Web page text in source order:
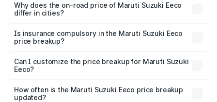
charges, insurance, road tax, handling fees, and optional
accessories.
Why does the on-road price of Maruti Suzuki Eeco
differ in cities?
charges, taxes, and insurance costs.
Is insurance compulsory in the Maruti Suzuki Eeco
price breakup?
Yes, at least third-party insurance is mandatory in India,
and it is included in the on-road price breakup.
Can I customize the price breakup for Maruti Suzuki
Eeco?
accessories, or different insurance plans, which will adjust
the final breakup.
How often is the Maruti Suzuki Eeco price breakup
updated?